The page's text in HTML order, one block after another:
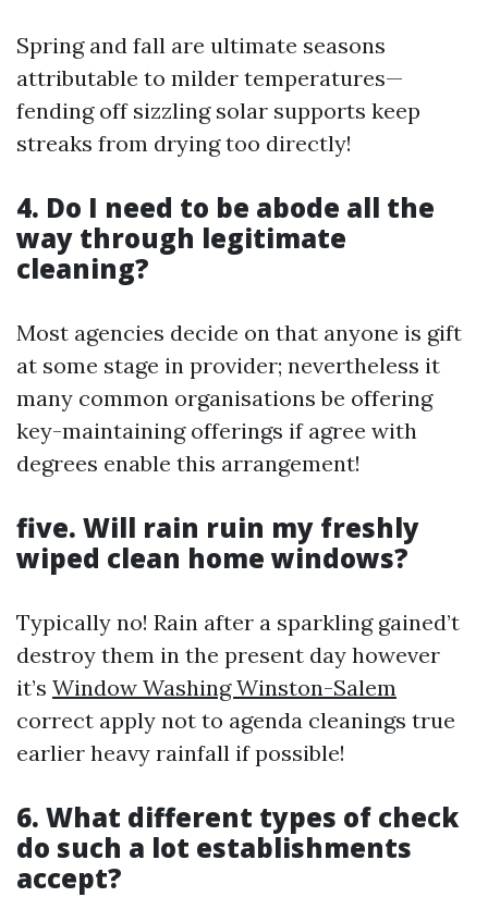
Spring and fall are ultimate seasons
attributable to milder temperatures—
fending off sizzling solar supports keep
streaks from drying too directly!
4. Do I need to be abode all the
way through legitimate
cleaning?
Most agencies decide on that anyone is gift
at some stage in provider; nevertheless it
many common organisations be offering
key-maintaining offerings if agree with
degrees enable this arrangement!
five. Will rain ruin my freshly
wiped clean home windows?
Typically no! Rain after a sparkling gained’t
destroy them in the present day however
it’s Window Washing Winston-Salem
correct apply not to agenda cleanings true
earlier heavy rainfall if possible!
6. What different types of check
do such a lot establishments
accept?